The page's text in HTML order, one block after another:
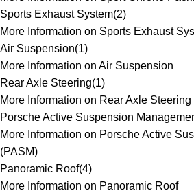
Sports Exhaust System(2)
More Information on Sports Exhaust
Air Suspension(1)
More Information on Air Suspension
Rear Axle Steering(1)
More Information on Rear Axle Steering
Porsche Active Suspension
More Information on Porsche Active
(PASM)
Panoramic Roof(4)
More Information on Panoramic Roof